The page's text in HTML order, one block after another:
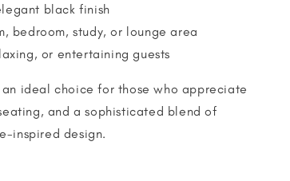
black finish
bedroom, study, or lounge area
or entertaining guests
an ideal choice for those who appreciate
and a sophisticated blend of
inspired design.